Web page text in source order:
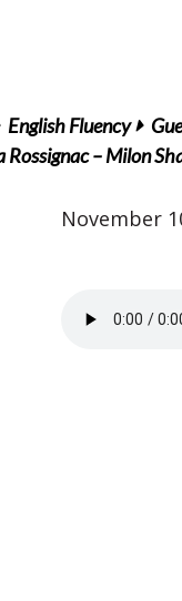
English Fluency
– Milon
November